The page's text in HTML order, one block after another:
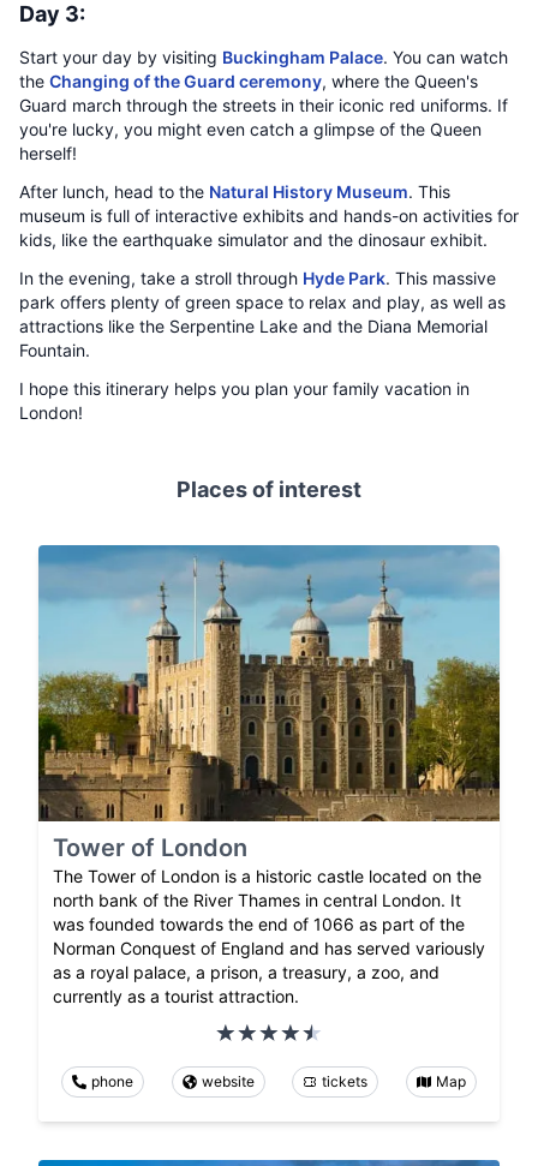
Day 3:
Start your day by visiting Buckingham Palace. You can watch
the Changing of the Guard ceremony, where the Queen's
Guard march through the streets in their iconic red uniforms. If
you're lucky, you might even catch a glimpse of the Queen
herself!
After lunch, head to the Natural History Museum. This
museum is full of interactive exhibits and hands-on activities for
kids, like the earthquake simulator and the dinosaur exhibit.
In the evening, take a stroll through Hyde Park. This massive
park offers plenty of green space to relax and play, as well as
attractions like the Serpentine Lake and the Diana Memorial
Fountain.
I hope this itinerary helps you plan your family vacation in
London!
Places of interest
Tower of London
The Tower of London is a historic castle located on the
north bank of the River Thames in central London. It
was founded towards the end of 1066 as part of the
Norman Conquest of England and has served variously
as a royal palace, a prison, a treasury, a zoo, and
currently as a tourist attraction.
phone website tickets Map